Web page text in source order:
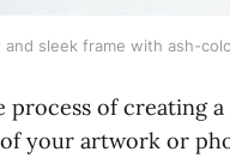
and sleek frame with ash-
process of creating
your artwork or